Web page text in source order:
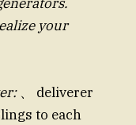
your
、 deliverer
to each